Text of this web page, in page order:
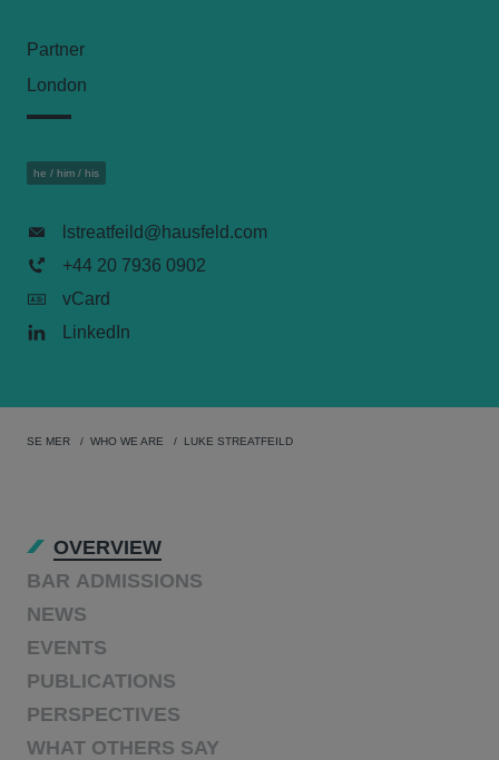
Partner
London
he / him / his
lstreatfeild@hausfeld.com
+44 20 7936 0902
vCard
LinkedIn
SE MER WHO WE ARE LUKE STREATFEILD
OVERVIEW
BAR ADMISSIONS
NEWS
EVENTS
PUBLICATIONS
PERSPECTIVES
WHAT OTHERS SAY